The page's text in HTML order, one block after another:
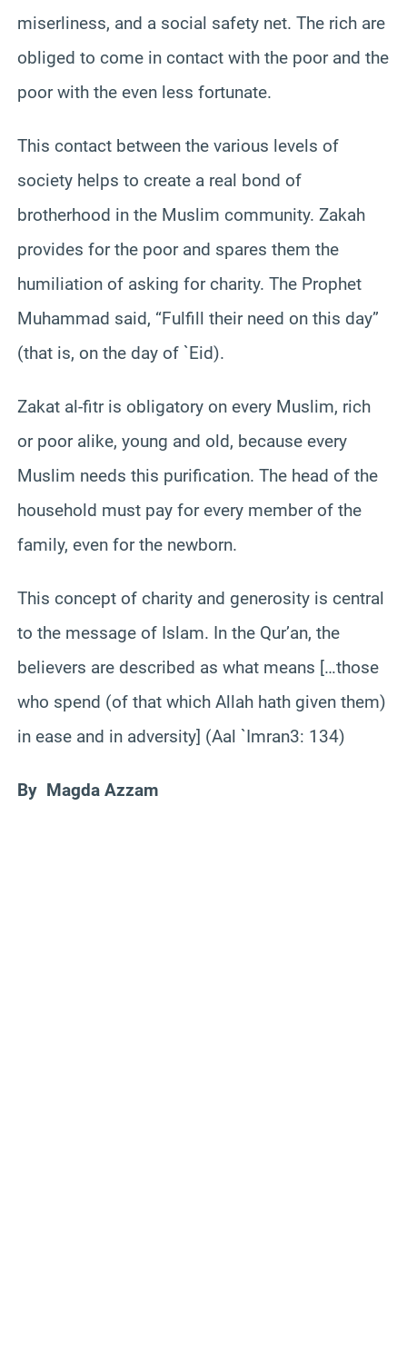
miserliness, and a social safety net. The rich are
obliged to come in contact with the poor and the
poor with the even less fortunate.
This contact between the various levels of
society helps to create a real bond of
brotherhood in the Muslim community. Zakah
provides for the poor and spares them the
humiliation of asking for charity. The Prophet
Muhammad said, “Fulfill their need on this day”
(that is, on the day of `Eid).
Zakat al-fitr is obligatory on every Muslim, rich
or poor alike, young and old, because every
Muslim needs this purification. The head of the
household must pay for every member of the
family, even for the newborn.
This concept of charity and generosity is central
to the message of Islam. In the Qur’an, the
believers are described as what means […those
who spend (of that which Allah hath given them)
in ease and in adversity] (Aal `Imran3: 134)
By Magda Azzam